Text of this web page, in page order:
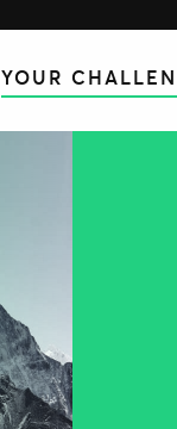
YOUR